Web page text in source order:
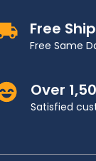
Free
Free Same
Over
Satisfied